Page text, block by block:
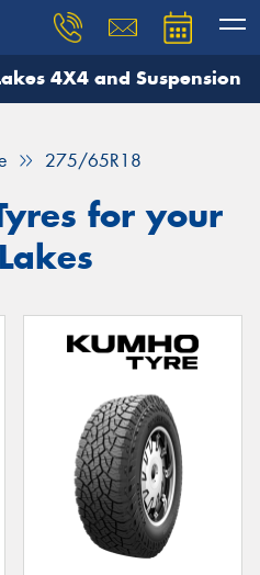
4X4 and Suspension
275/65R18
for your
and our team will
details